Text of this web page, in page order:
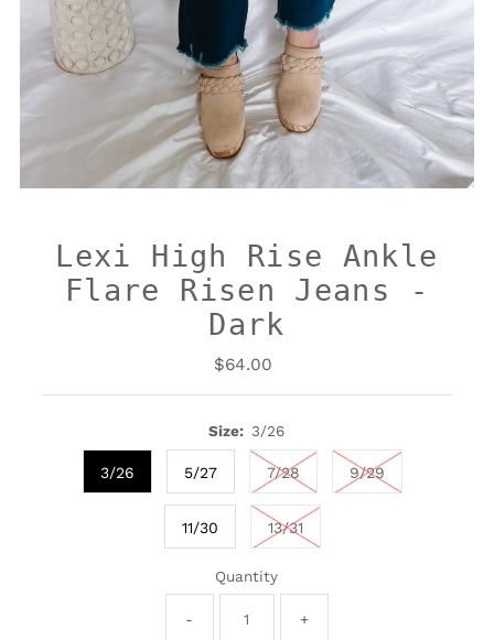
Lexi High Rise Ankle
Flare Risen Jeans -
Dark
Regular
$64.00
Size: 3/26
3/26 5/27 7/28 9/29
11/30 13/31
Quantity
- +